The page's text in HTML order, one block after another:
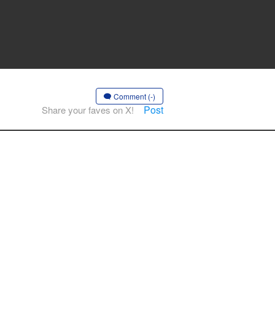
Comment (-)
Share your faves on X! Post